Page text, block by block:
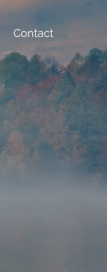
Contact